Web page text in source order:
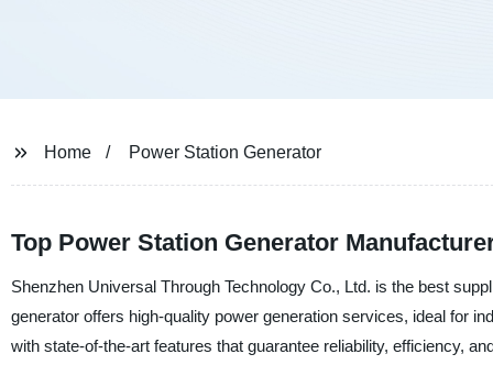
Home Power Station Generator
Top Power Station Generator
Shenzhen Universal Through Technology Co., Ltd. is the best
generator offers high-quality power generation services, ideal for
with state-of-the-art features that guarantee reliability, efficiency,